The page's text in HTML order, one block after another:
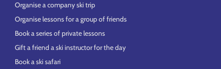
Organise a company ski trip
Organise lessons for a group of friends
Book a series of private lessons
Gift a friend a ski instructor for the day
Book a ski safari